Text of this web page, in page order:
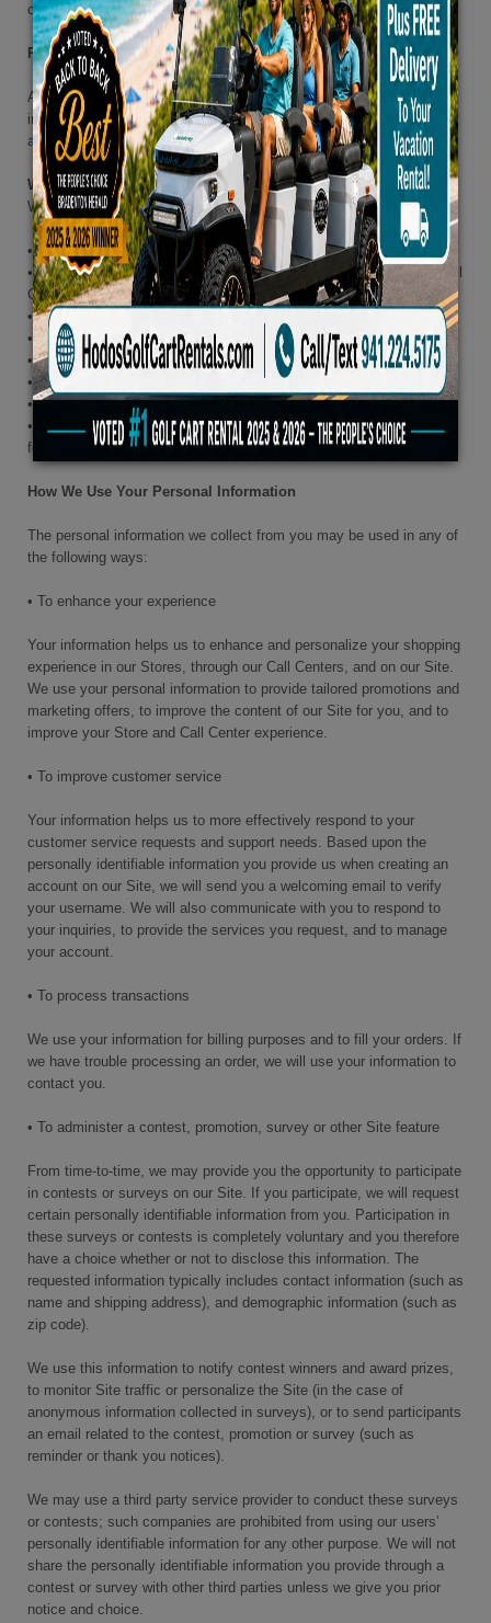
collected by, or on behalf of us.
Personal Information We Collect
As part of your interaction with us, we may collect personal
information such as name, email address, billing address, mailing
address, phone number, and credit card information.
When We Collect Personal Information
We may collect personal information from you when you:
• Create an account on our Site
• Purchase, return, or exchange items in our Stores, through our Call
Centers, or on our Site
• Contact one of our Call Centers
• Subscribe to our newsletter or emails
• Respond to a survey or fill out a form
• Sign up for a loyalty program
• Enter into a contest or sweepstakes
• Provide us with reviews, questions, answers, comments,
feedback, or suggestions
How We Use Your Personal Information
The personal information we collect from you may be used in any of
the following ways:
• To enhance your experience
Your information helps us to enhance and personalize your shopping
experience in our Stores, through our Call Centers, and on our Site.
We use your personal information to provide tailored promotions and
marketing offers, to improve the content of our Site for you, and to
improve your Store and Call Center experience.
• To improve customer service
Your information helps us to more effectively respond to your
customer service requests and support needs. Based upon the
personally identifiable information you provide us when creating an
account on our Site, we will send you a welcoming email to verify
your username. We will also communicate with you to respond to
your inquiries, to provide the services you request, and to manage
your account.
• To process transactions
We use your information for billing purposes and to fill your orders. If
we have trouble processing an order, we will use your information to
contact you.
• To administer a contest, promotion, survey or other Site feature
From time-to-time, we may provide you the opportunity to participate
in contests or surveys on our Site. If you participate, we will request
certain personally identifiable information from you. Participation in
these surveys or contests is completely voluntary and you therefore
have a choice whether or not to disclose this information. The
requested information typically includes contact information (such as
name and shipping address), and demographic information (such as
zip code).
We use this information to notify contest winners and award prizes,
to monitor Site traffic or personalize the Site (in the case of
anonymous information collected in surveys), or to send participants
an email related to the contest, promotion or survey (such as
reminder or thank you notices).
We may use a third party service provider to conduct these surveys
or contests; such companies are prohibited from using our users’
personally identifiable information for any other purpose. We will not
share the personally identifiable information you provide through a
contest or survey with other third parties unless we give you prior
notice and choice.